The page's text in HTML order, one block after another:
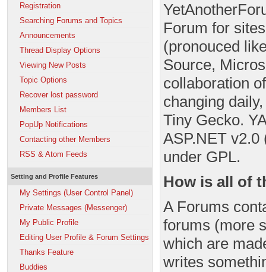
Registration
Searching Forums and Topics
Announcements
Thread Display Options
Viewing New Posts
Topic Options
Recover lost password
Members List
PopUp Notifications
Contacting other Members
RSS & Atom Feeds
Setting and Profile Features
My Settings (User Control Panel)
Private Messages (Messenger)
My Public Profile
Editing User Profile & Forum Settings
Thanks Feature
Buddies
Forum for
(pronouced
Source,
collaboration
changing
Tiny Gecko.
ASP.NET v2.0
under GPL.
How is all of
A Forums
forums (more
which are
writes